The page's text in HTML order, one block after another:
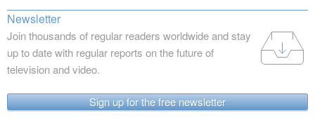
Newsletter
Join thousands of regular readers worldwide and stay
up to date with regular reports on the future of
television and video.
Sign up for the free newsletter